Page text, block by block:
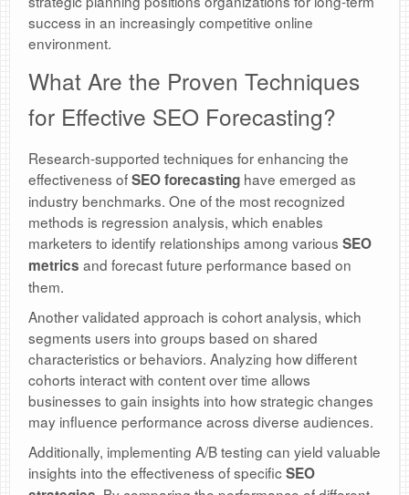
success in an increasingly competitive online
environment.
What Are the Proven Techniques
for Effective SEO Forecasting?
Research-supported techniques for enhancing the
effectiveness ofSEO forecasting have emerged as
industry benchmarks. One of the most recognized
methods is regression analysis, which enables
marketers to identify relationships among various SEO
metrics and forecast future performance based on
them.
Another validated approach is cohort analysis, which
segments users into groups based on shared
characteristics or behaviors. Analyzing how different
cohorts interact with content over time allows
businesses to gain insights into how strategic changes
may influence performance across diverse audiences.
Additionally, implementing A/B testing can yield valuable
insights into the effectiveness of specificSEO